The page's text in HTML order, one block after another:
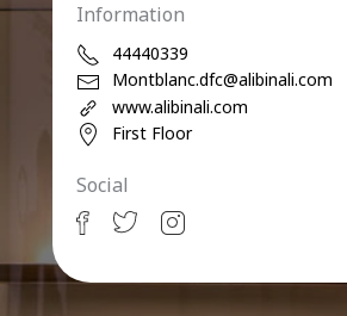
Information
44440339
Montblanc.dfc@alibinali.com
www.alibinali.com
First Floor
Social